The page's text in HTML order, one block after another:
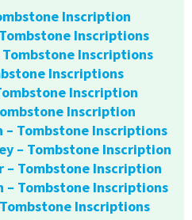
Inscription
Inscriptions
Inscriptions
Inscriptions
Inscription
Inscription
– Tombstone Inscriptions
– Tombstone Inscription
– Tombstone Inscription
– Tombstone Inscriptions
Inscriptions